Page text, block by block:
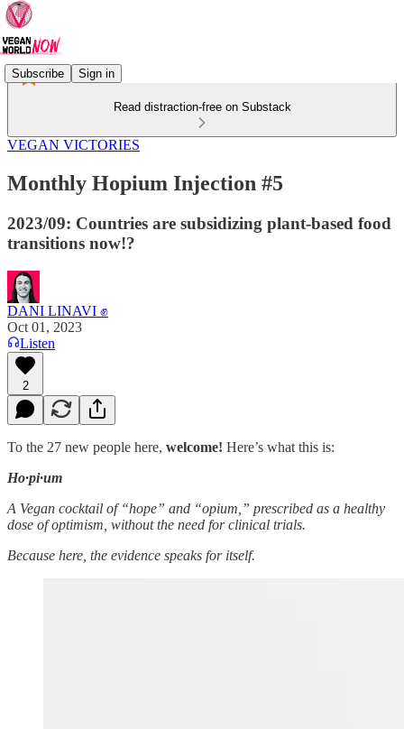
Subscribe Sign in
Read distraction-free on Substack
VEGAN VICTORIES
Monthly Hopium Injection #5
2023/09: Countries are subsidizing plant-based food
transitions now!?
DANI LINAVI ✊
Oct 01, 2023
Listen
2
To the 27 new people here, welcome! Here’s what this is:
Ho·pi·um
A Vegan cocktail of “hope” and “opium,” prescribed as a healthy
dose of optimism, without the need for clinical trials.
Because here, the evidence speaks for itself.